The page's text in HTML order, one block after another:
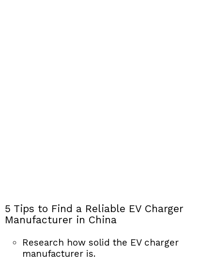
5 Tips to Find a Reliable EV Charger
Manufacturer in China
Research how solid the EV charger
manufacturer is.